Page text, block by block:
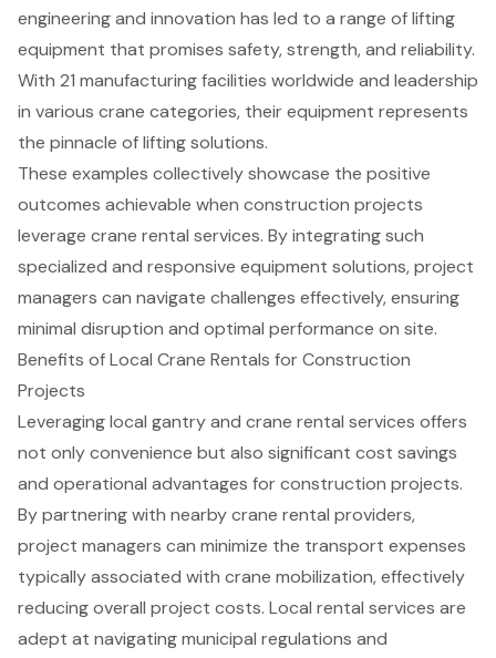
engineering and innovation has led to a range of lifting
equipment that promises safety, strength, and reliability.
With 21 manufacturing facilities worldwide and leadership
in various crane categories, their equipment represents
the pinnacle of lifting solutions.
These examples collectively showcase the positive
outcomes achievable when construction projects
leverage crane rental services. By integrating such
specialized and responsive equipment solutions, project
managers can navigate challenges effectively, ensuring
minimal disruption and optimal performance on site.
Benefits of Local Crane Rentals for Construction
Projects
Leveraging local gantry and crane rental services offers
not only convenience but also significant cost savings
and operational advantages for construction projects.
By partnering with nearby crane rental providers,
project managers can minimize the transport expenses
typically associated with crane mobilization, effectively
reducing overall project costs. Local rental services are
adept at navigating municipal regulations and